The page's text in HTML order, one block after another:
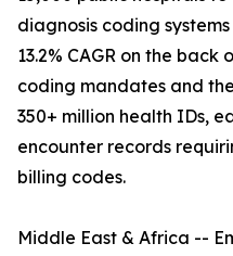
diagnosis coding
13.2% CAGR on the
coding mandates and
350+ million health IDs,
encounter records
billing codes.
Middle East & Africa --